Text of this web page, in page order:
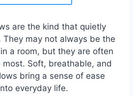
are the kind that quietly
They may not always be the
a room, but they are often
Soft, breathable, and
bring a sense of ease
everyday life.